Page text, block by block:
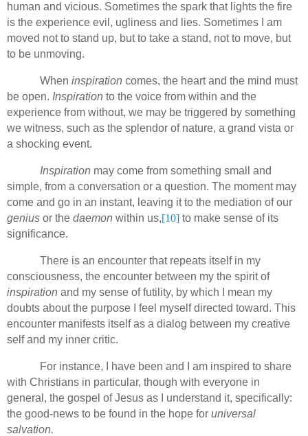
human and vicious. Sometimes the spark that lights the fire
is the experience evil, ugliness and lies. Sometimes I am
moved not to stand up, but to take a stand, not to move, but
to be unmoving.
When inspiration comes, the heart and the mind must
be open. Inspiration to the voice from within and the
experience from without, we may be triggered by something
we witness, such as the splendor of nature, a grand vista or
a shocking event.
Inspiration may come from something small and
simple, from a conversation or a question. The moment may
come and go in an instant, leaving it to the mediation of our
genius or the daemon within us,[10] to make sense of its
significance.
There is an encounter that repeats itself in my
consciousness, the encounter between my the spirit of
inspiration and my sense of futility, by which I mean my
doubts about the purpose I feel myself directed toward. This
encounter manifests itself as a dialog between my creative
self and my inner critic.
For instance, I have been and I am inspired to share
with Christians in particular, though with everyone in
general, the gospel of Jesus as I understand it, specifically:
the good-news to be found in the hope for universal
salvation.